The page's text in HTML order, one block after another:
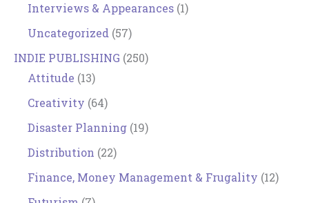
Interviews & Appearances (1)
Uncategorized (57)
INDIE PUBLISHING (250)
Attitude (13)
Creativity (64)
Disaster Planning (19)
Distribution (22)
Finance, Money Management & Frugality (12)